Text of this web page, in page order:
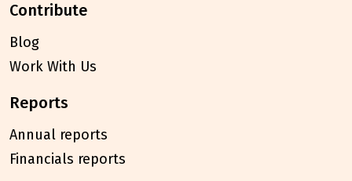
contribute
Blog
Work With Us
reports
Annual reports
Financials reports